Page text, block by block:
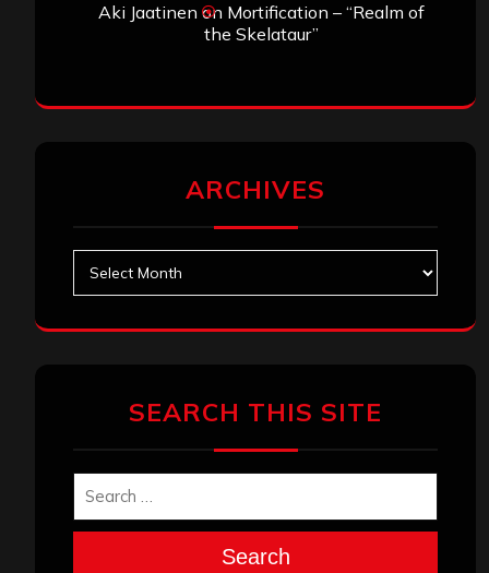
Aki Jaatinen on Mortification – “Realm of
the Skelataur”
ARCHIVES
SEARCH THIS SITE
Search